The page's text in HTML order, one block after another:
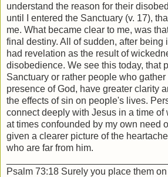
understand the reason for their
until I entered the Sanctuary (v. 17),
me. What became clear to me, was
final destiny. All of sudden, after being
had revelation as the result of
disobedience. We see this today, that
Sanctuary or rather people who
presence of God, have greater clarity
the effects of sin on people's lives.
connect deeply with Jesus in a time of
at times confounded by my own need
given a clearer picture of the
who are far from him.
Psalm 73:18 Surely you place them